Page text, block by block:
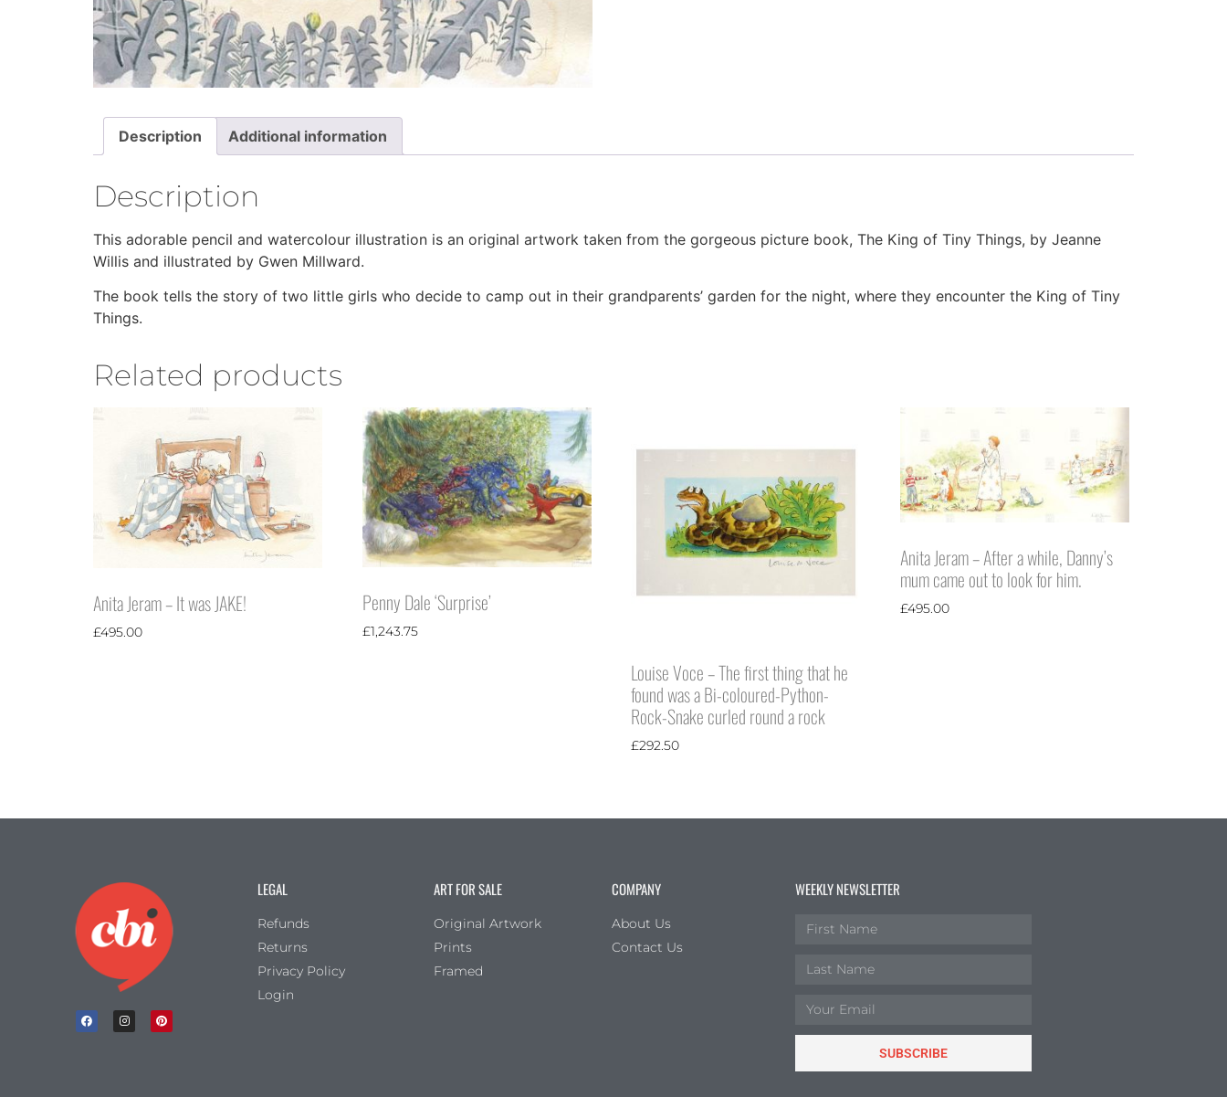
Description Additional information
Description
This adorable pencil and watercolour illustration is an original artwork taken from the gorgeous picture book, The King of Tiny Things, by Jeanne
Willis and illustrated by Gwen Millward.
The book tells the story of two little girls who decide to camp out in their grandparents’ garden for the night, where they encounter the King of Tiny
Things.
Related products
Anita Jeram – It was JAKE!
£495.00
Penny Dale ‘Surprise’
£1,243.75
Louise Voce – The first thing that he
found was a Bi-coloured-Python-
Rock-Snake curled round a rock
£292.50
Anita Jeram – After a while, Danny’s
mum came out to look for him.
£495.00
LEGAL
Refunds
Returns
Privacy Policy
Login
ART FOR SALE
Original Artwork
Prints
Framed
COMPANY
About Us
Contact Us
WEEKLY NEWSLETTER
SUBSCRIBE